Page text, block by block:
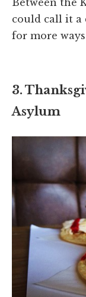
Between the
could call it a
for more
3.
Asylum